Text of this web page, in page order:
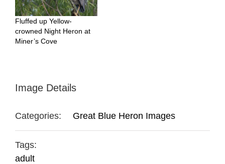
Fluffed up Yellow-
crowned Night Heron at
Miner’s Cove
Image Details
Categories: Great Blue Heron Images
Tags:
adult